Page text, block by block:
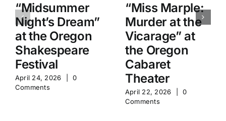
“Midsummer
Night’s Dream”
at the Oregon
Shakespeare
Festival
April 24, 2026
0
Comments
“Miss Marple:
Murder at the
Vicarage” at
the Oregon
Cabaret
Theater
April 22, 2026
0
Comments